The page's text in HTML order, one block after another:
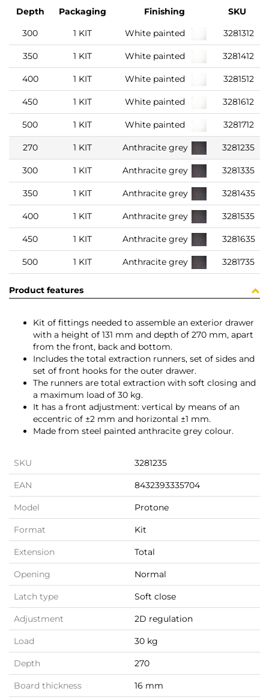
Depth Packaging Finishing
SKU
300
1 KIT White painted 3281312
350 1 KIT White painted 3281412
400 1 KIT White painted 3281512
450 1 KIT White painted 3281612
500 1 KIT White painted 3281712
270 1 KIT Anthracite grey 3281235
300 1 KIT Anthracite grey 3281335
350 1 KIT Anthracite grey 3281435
400 1 KIT Anthracite grey 3281535
450 1 KIT Anthracite grey 3281635
500 1 KIT Anthracite grey 3281735
Product features
Kit of fittings needed to assemble an exterior drawer
with a height of 131 mm and depth of 270 mm, apart
from the front, back and bottom.
Includes the total extraction runners, set of sides and
set of front hooks for the outer drawer.
The runners are total extraction with soft closing and
a maximum load of 30 kg.
It has a front adjustment: vertical by means of an
eccentric of ±2 mm and horizontal ±1 mm.
Made from steel painted anthracite grey colour.
SKU 3281235
EAN 8432393335704
Model Protone
Format Kit
Extension Total
Opening Normal
Latch type Soft close
Adjustment 2D regulation
Load 30 kg
Depth 270
Board thickness 16 mm